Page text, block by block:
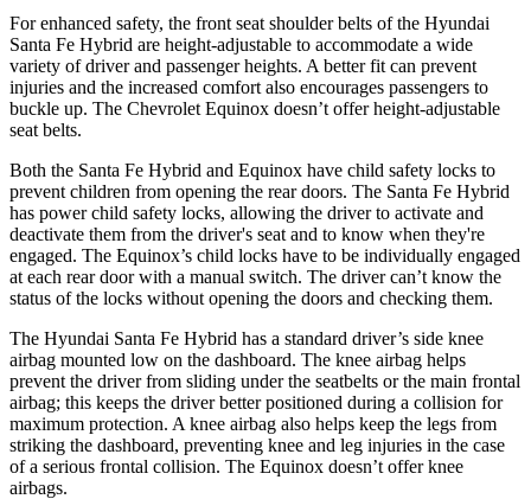
For enhanced safety, the front seat shoulder belts of the Hyundai
Santa Fe Hybrid are height-adjustable to accommodate a wide
variety of driver and passenger heights. A better fit can prevent
injuries and the increased comfort also encourages passengers to
buckle up. The Chevrolet Equinox doesn’t offer height-adjustable
seat belts.
Both the Santa Fe Hybrid and Equinox have child safety locks to
prevent children from opening the rear doors. The Santa Fe Hybrid
has power child safety locks, allowing the driver to activate and
deactivate them from the driver's seat and to know when they're
engaged. The Equinox’s child locks have to be individually engaged
at each rear door with a manual switch. The driver can’t know the
status of the locks without opening the doors and checking them.
The Hyundai Santa Fe Hybrid has a standard driver’s side knee
airbag mounted low on the dashboard. The knee airbag helps
prevent the driver from sliding under the seatbelts or the main frontal
airbag; this keeps the driver better positioned during a collision for
maximum protection. A knee airbag also helps keep the legs from
striking the dashboard, preventing knee and leg injuries in the case
of a serious frontal collision. The Equinox doesn’t offer knee
airbags.